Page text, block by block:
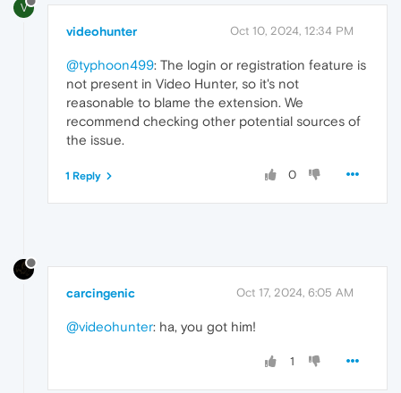
V
videohunter Oct 10, 2024, 12:34 PM
@typhoon499: The login or registration feature is
not present in Video Hunter, so it's not
reasonable to blame the extension. We
recommend checking other potential sources of
the issue.
0
1 Reply
carcingenic Oct 17, 2024, 6:05 AM
@videohunter: ha, you got him!
1